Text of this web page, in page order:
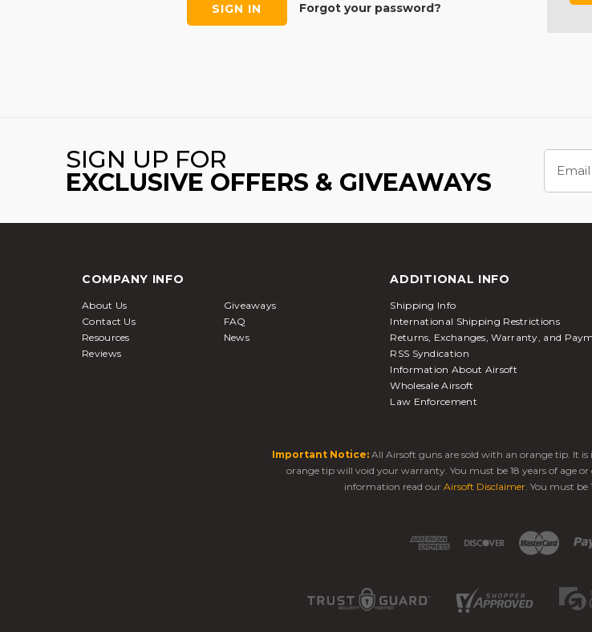
Forgot your password?
SIGN UP FOR
EXCLUSIVE OFFERS & GIVEAWAYS
Address
COMPANY INFO
About Us
Giveaways
Contact Us
FAQ
Resources
News
Reviews
ADDITIONAL INFO
Shipping Info
International Shipping Restrictions
Returns, Exchanges, Warranty, and
RSS Syndication
Information About Airsoft
Wholesale Airsoft
Law Enforcement
Important Notice: All Airsoft guns are sold with an orange tip. It
orange tip will void your warranty. You must be 18 years of age
information read our Airsoft Disclaimer. You must be